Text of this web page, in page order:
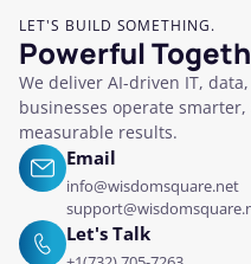
LET'S BUILD SOMETHING.
Powerful
We deliver AI-driven IT,
businesses operate
measurable results.
Email
info@wisdomsquare.net
Let's Talk